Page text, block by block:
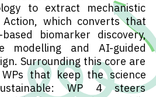
to extract mechanistic
which converts that
biomarker discovery,
modelling and AI-guided
Surrounding this core are
that keep the science
WP 4 steers